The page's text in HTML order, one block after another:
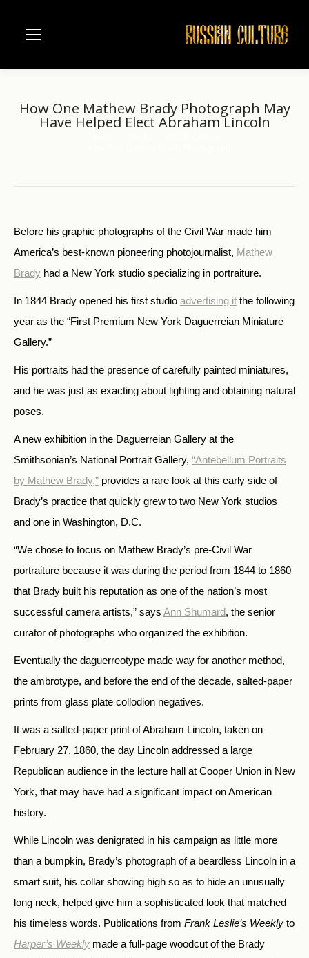
How One Mathew Brady Photograph May
Have Helped Elect Abraham Lincoln
Before his graphic photographs of the Civil War made him
America’s best-known pioneering photojournalist, Mathew
Brady had a New York studio specializing in portraiture.
In 1844 Brady opened his first studio advertising it the following
year as the “First Premium New York Daguerreian Miniature
Gallery.”
His portraits had the presence of carefully painted miniatures,
and he was just as exacting about lighting and obtaining natural
poses.
A new exhibition in the Daguerreian Gallery at the
Smithsonian’s National Portrait Gallery, “Antebellum Portraits
by Mathew Brady,” provides a rare look at this early side of
Brady’s practice that quickly grew to two New York studios
and one in Washington, D.C.
“We chose to focus on Mathew Brady’s pre-Civil War
portraiture because it was during the period from 1844 to 1860
that Brady built his reputation as one of the nation’s most
successful camera artists,” says Ann Shumard, the senior
curator of photographs who organized the exhibition.
Eventually the daguerreotype made way for another method,
the ambrotype, and before the end of the decade, salted-paper
prints from glass plate collodion negatives.
It was a salted-paper print of Abraham Lincoln, taken on
February 27, 1860, the day Lincoln addressed a large
Republican audience in the lecture hall at Cooper Union in New
York, that may have had a significant impact on American
history.
While Lincoln was denigrated in his campaign as little more
than a bumpkin, Brady’s photograph of a beardless Lincoln in a
smart suit, his collar showing high so as to hide an unusually
long neck, helped give him a sophisticated look that matched
his timeless words. Publications from Frank Leslie’s Weekly to
Harper’s Weekly made a full-page woodcut of the Brady